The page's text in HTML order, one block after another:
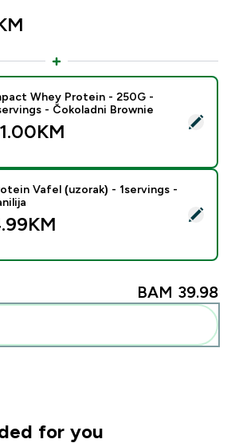
- Impact Whey Protein - 250G -
Whey Protein - 250G -
- Čokoladni Brownie
- Protein Vafel (uzorak) -
Vafel (uzorak) - 1servings -
BAM 39.98‎
for you